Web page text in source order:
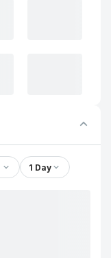
1 Day